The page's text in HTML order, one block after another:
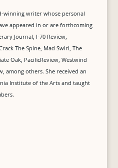
winning writer whose personal
appeared in or are forthcoming
Journal, I-70 Review,
The Spine, Mad Swirl, The
Oak, PacificReview, Westwind
among others. She received an
Institute of the Arts and taught